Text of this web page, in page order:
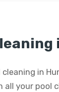
in
all your pool